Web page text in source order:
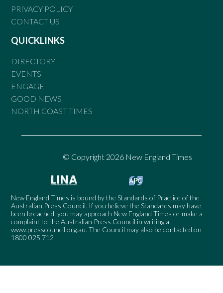
PRIVACY POLICY
CONTACT US
QUICKLINKS
DIRECTORY
EVENTS
ENGAGE
GOOD NEWS
NORTH COAST TIMES
© Copyright 2026 New England Times
New England Times is bound by the Standards of Practice of the
Australian Press Council. If you believe the Standards may have
been breached, you may approach New England Times or make a
complaint to the Australian Press Council in writing at
www.presscouncil.org.au. The Council may also be contacted on
1800 025 712